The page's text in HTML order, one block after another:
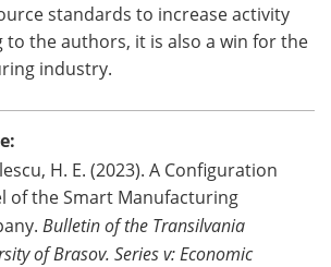
standards to increase activity
to the authors, it is also a win for the
industry.
H. E. (2023). A Configuration
of the Smart Manufacturing
Bulletin of the Transilvania
of Brasov. Series v: Economic